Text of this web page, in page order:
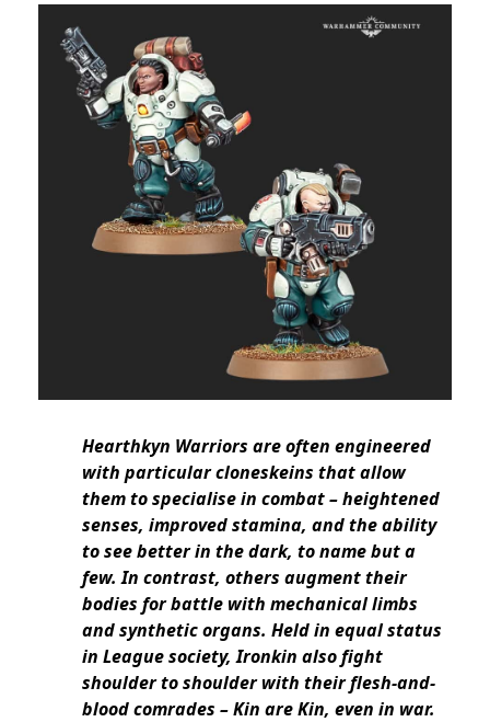
Hearthkyn Warriors are often engineered
with particular cloneskeins that allow
them to specialise in combat – heightened
senses, improved stamina, and the ability
to see better in the dark, to name but a
few. In contrast, others augment their
bodies for battle with mechanical limbs
and synthetic organs. Held in equal status
in League society, Ironkin also fight
shoulder to shoulder with their flesh-and-
blood comrades – Kin are Kin, even in war.